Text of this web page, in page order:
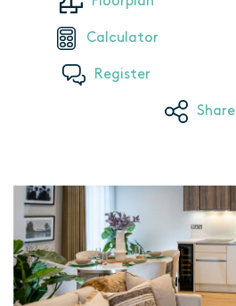
Calculator
Register
Share